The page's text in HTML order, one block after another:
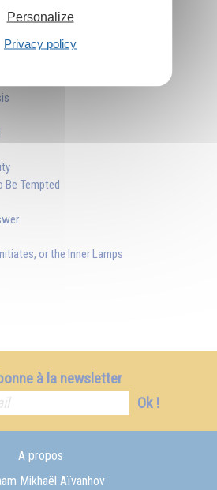
good.'
Tempted
or the Inner Lamps
à la newsletter
Ok !
A propos
Mikhaël Aïvanhov
Personalize
Privacy policy